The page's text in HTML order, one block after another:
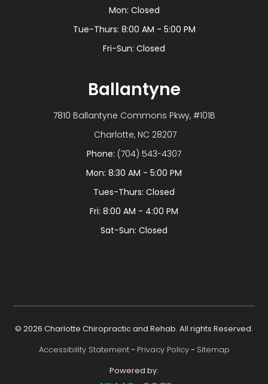
Mon: Closed
Tue-Thurs: 8:00 AM - 5:00 PM
Fri-Sun: Closed
Ballantyne
7810 Ballantyne Commons Pkwy, #101B
​​​​​​​ Charlotte, NC 28207
Phone: (704) 543-4307
Mon: 8:30 AM - 5:00 PM
Tues-Thurs: Closed
Fri: 8:00 AM - 4:00 PM
Sat-Sun: Closed
© 2026 Charlotte Chiropractic and Rehab. All rights Reserved.
Accessibility Statement- Privacy Policy- Sitemap
Powered by: